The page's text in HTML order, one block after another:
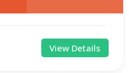
View Details